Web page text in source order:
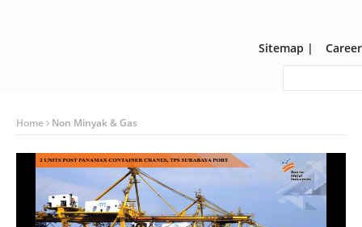
Sitemap |
Home Non Minyak & Gas